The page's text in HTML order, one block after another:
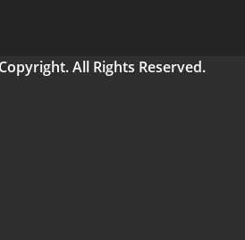
All Rights Reserved.